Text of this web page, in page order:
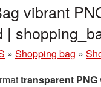
vibrant
|
» Shopping bag »
transparent PNG